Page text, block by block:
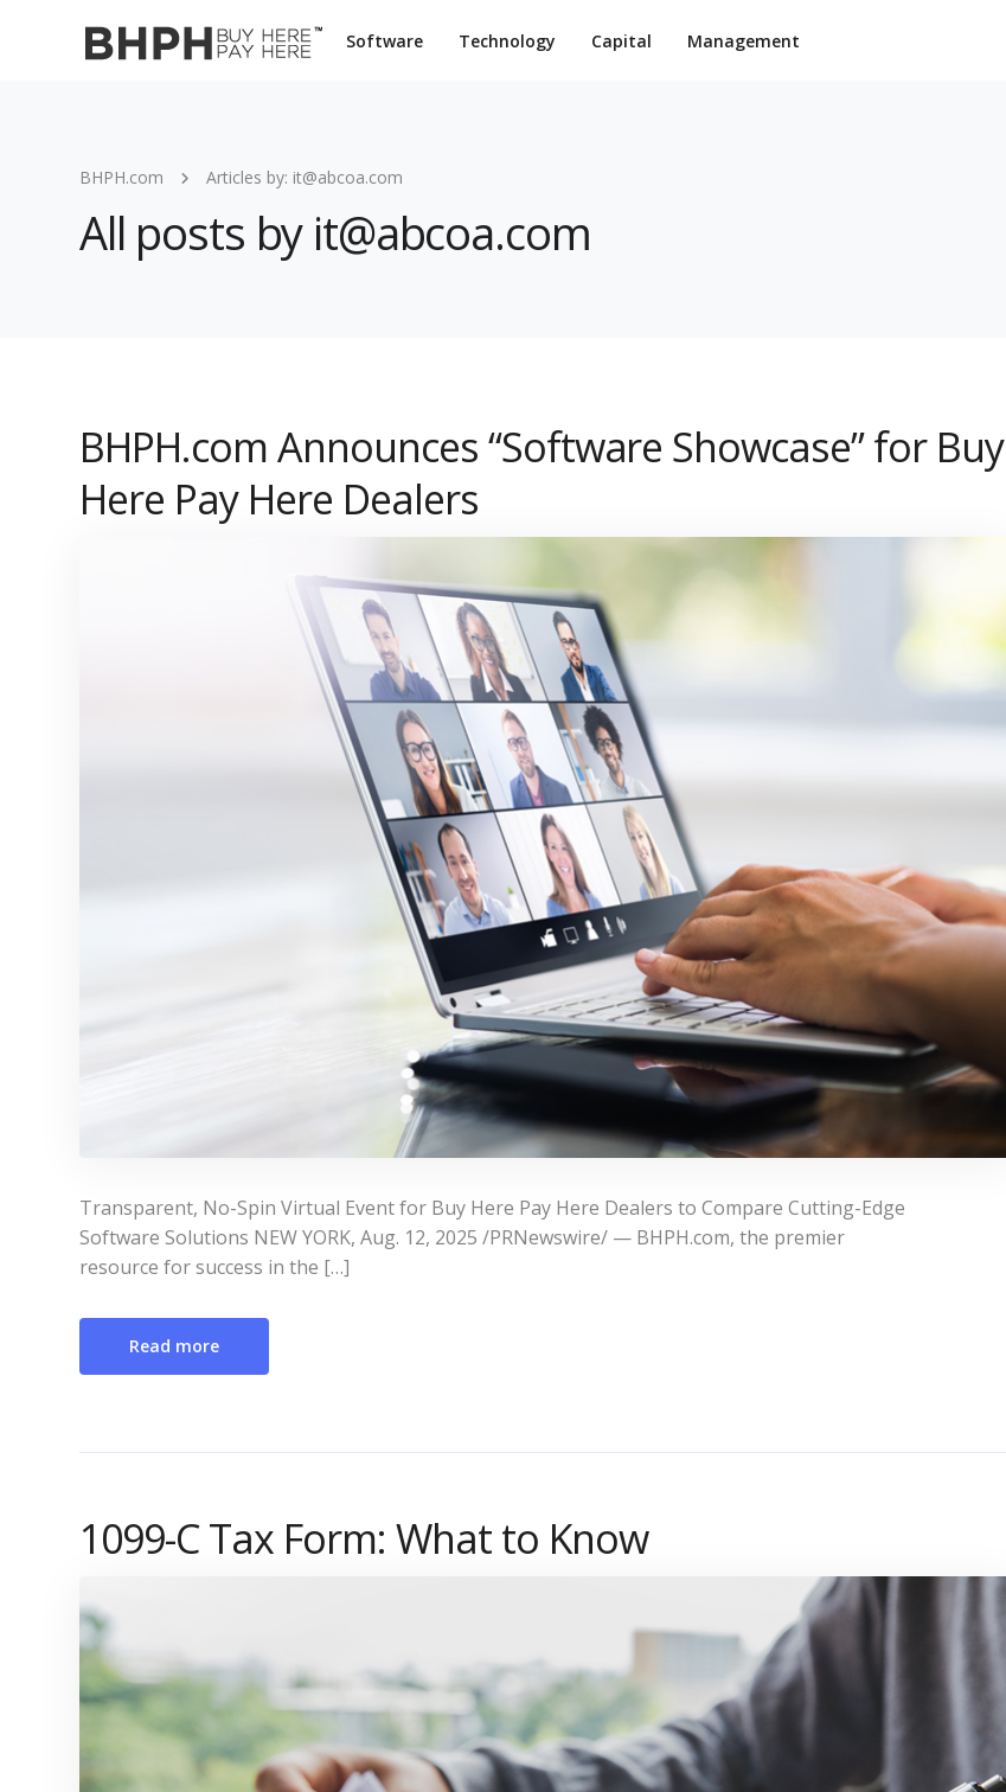
Software Technology Capital Management
BHPH.com Articles by: it@abcoa.com
All posts by it@abcoa.com
BHPH.com Announces “Software Showcase” for Buy
Here Pay Here Dealers
Transparent, No-Spin Virtual Event for Buy Here Pay Here Dealers to Compare Cutting-Edge
Software Solutions NEW YORK, Aug. 12, 2025 /PRNewswire/ — BHPH.com, the premier
resource for success in the […]
Read more
1099-C Tax Form: What to Know